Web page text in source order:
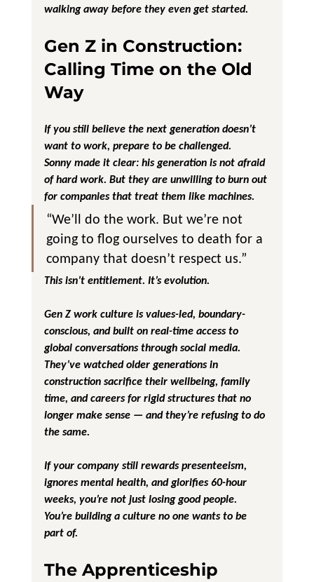
walking away before they even get started.
Gen Z in Construction:
Calling Time on the Old
Way
If you still believe the next generation doesn’t
want to work, prepare to be challenged.
Sonny made it clear: his generation is not afraid
of hard work. But they are unwilling to burn out
for companies that treat them like machines.
“We’ll do the work. But we’re not
going to flog ourselves to death for a
company that doesn’t respect us.”
This isn’t entitlement. It’s evolution.
Gen Z work culture is values-led, boundary-
conscious, and built on real-time access to
global conversations through social media.
They’ve watched older generations in
construction sacrifice their wellbeing, family
time, and careers for rigid structures that no
longer make sense — and they’re refusing to do
the same.
If your company still rewards presenteeism,
ignores mental health, and glorifies 60-hour
weeks, you’re not just losing good people.
You’re building a culture no one wants to be
part of.
The Apprenticeship